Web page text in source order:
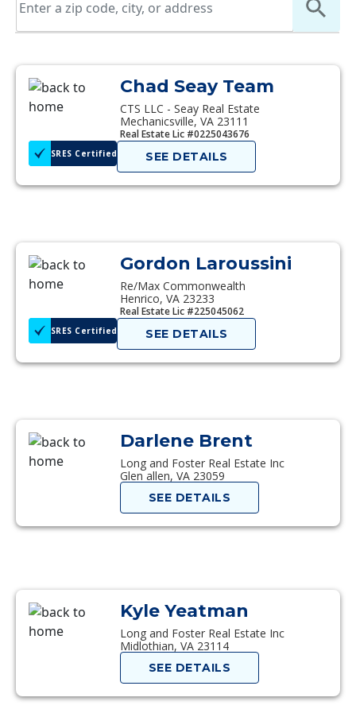
Chad Seay Team
CTS LLC - Seay Real Estate
Mechanicsville, VA 23111
Real Estate Lic #0225043676
SRES Certified SEE DETAILS
Gordon Laroussini
Re/Max Commonwealth
Henrico, VA 23233
Real Estate Lic #225045062
SRES Certified SEE DETAILS
Darlene Brent
Long and Foster Real Estate Inc
Glen allen, VA 23059
SEE DETAILS
Kyle Yeatman
Long and Foster Real Estate Inc
Midlothian, VA 23114
SEE DETAILS